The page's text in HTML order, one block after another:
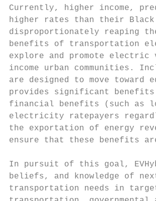
Currently, higher income,
higher rates than their Black
disproportionately reaping
benefits of transportation
explore and promote
income urban communities.
are designed to move
provides significant benefits
financial benefits (such as
electricity ratepayers
the exportation of energy
ensure that these benefits
In pursuit of this goal,
beliefs, and knowledge of
transportation needs in